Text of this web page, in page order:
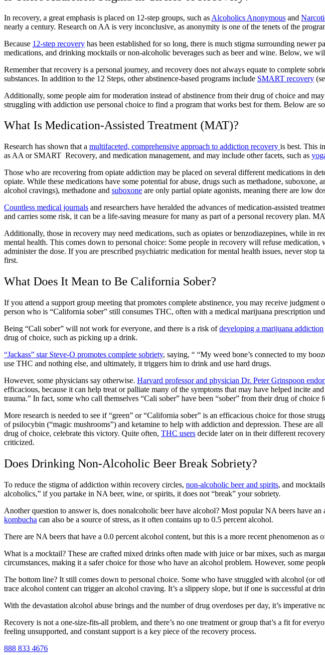
In recovery, a great emphasis is placed on 12-step groups, such as Alcoholics Anonymous and
nearly a century. Research on AA is very inconclusive, as anonymity is one of the tenets of the
Because 12-step recovery has been established for so long, there is much stigma surrounding newer
medications, and drinking mocktails or non-alcoholic beverages such as beer and wine. Below, we
Remember that recovery is a personal journey, and recovery does not always equate to complete
substances. In addition to the 12 Steps, other abstinence-based programs include SMART recovery
Additionally, some people aim for moderation instead of abstinence from their drug of choice and may
struggling with addiction use personal choice to find a program that works best for them. Below are
What Is Medication-Assisted Treatment (MAT)?
Research has shown that a multifaceted, comprehensive approach to addiction recovery is best. This
as AA or SMART Recovery, and medication management, and may include other facets, such as
Those who are recovering from opiate addiction may be placed on several different medications in
opiate. While these medications have some potential for abuse, drugs such as methadone, suboxone,
alcohol cravings), methadone and suboxone are only partial opiate agonists, meaning there are low
Countless medical journals and researchers have heralded the advances of medication-assisted
and carries some risk, it can be a life-saving measure for many as part of a personal recovery plan.
Additionally, those in recovery may need medications, such as opiates or benzodiazepines, while in
mental health. This comes down to personal choice: Some people in recovery will refuse
administer the dose. If you are prescribed psychiatric medication for mental health issues, never stop
first.
What Does It Mean to Be California Sober?
If you attend a support group meeting that promotes complete abstinence, you may receive judgment
person who is “California sober” still consumes THC, often with a medical marijuana prescription
Being “Cali sober” will not work for everyone, and there is a risk ofdeveloping a marijuana addiction
drug of choice, such as picking up a drink.
“Jackass” star Steve-O promotes complete sobriety, saying, “ “My weed bone’s connected to my
use THC and nothing else, and ultimately, it triggers him to drink and use hard drugs.
However, some physicians say otherwise. Harvard professor and physician Dr. Peter Grinspoon
efficacious, because it can help treat or palliate many of the symptoms that may have helped incite
trauma.” In fact, some who call themselves “Cali sober” have been “sober” from their drug of choice
More research is needed to see if “green” or “California sober” is an efficacious choice for those
of psilocybin (“magic mushrooms”) and ketamine to help with addiction and depression. These are all
drug of choice, celebrate this victory. Quite often, THC users decide later on in theirdifferent
criticized.
Does Drinking Non-Alcoholic Beer Break Sobriety?
To reduce the stigma of addiction within recovery circles, non-alcoholic beer and spirits, and mocktails
alcoholics,” if you partake in NA beer, wine, or spirits, it does not “break” your sobriety.
Another question to answer is, does nonalcoholic beer have alcohol? Most popular NA beers have an
kombucha can also be a source of stress, as it often contains up to 0.5 percent alcohol.
There are NA beers that have a 0.0 percent alcohol content, but this is a more recent phenomenon
What is a mocktail? These are crafted mixed drinks often made with juice or bar mixes, such as
circumstances, making it a safer choice for those who have an alcohol problem. However, some
The bottom line? It still comes down to personal choice. Some who have struggled with alcohol (or
trace alcohol content can trigger an alcohol craving. It’s a slippery slope, but if one is successful at
With the devastation alcohol abuse brings and the number ofdrug overdoses per day, it’s imperative
Recovery is not a one-size-fits-all problem, and there’s no one treatment or group that’s a fit for
feeling unsupported, and constant support is a key piece of the recovery process.
888 833 4676